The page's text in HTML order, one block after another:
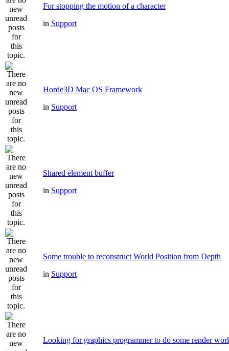
For stopping the motion of a character
in Support
Horde3D Mac OS Framework
in Support
Shared element buffer
in Support
Some trouble to reconstruct World Position from Depth
in Support
Looking for graphics programmer to do some render